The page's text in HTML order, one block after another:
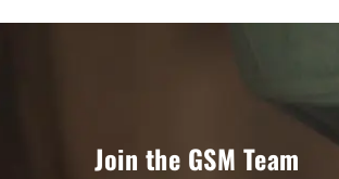
Join the GSM Team